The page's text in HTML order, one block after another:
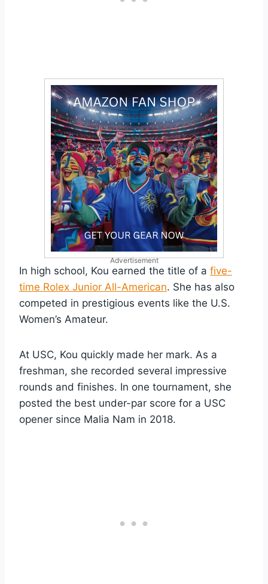
Advertisement
In high school, Kou earned the title of a five-
time Rolex Junior All-American. She has also
competed in prestigious events like the U.S.
Women’s Amateur.
At USC, Kou quickly made her mark. As a
freshman, she recorded several impressive
rounds and finishes. In one tournament, she
posted the best under-par score for a USC
opener since Malia Nam in 2018.